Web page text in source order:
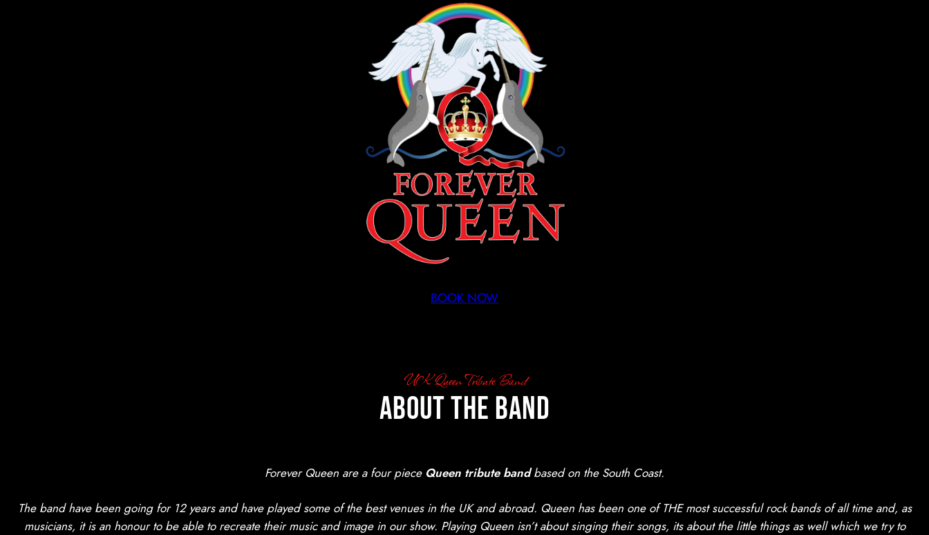
BOOK NOW
UK Queen Tribute Band
About The Band
Forever Queen are a four piece Queen tribute bandbased on the South Coast.
The band have been going for 12 years and have played some of the best venues in the UK and abroad. Queen has been one of THE most successful rock bands of all time and, as
musicians, it is an honour to be able to recreate their music and image in our show. Playing Queen isn’t about singing their songs, its about the little things as well which we try to